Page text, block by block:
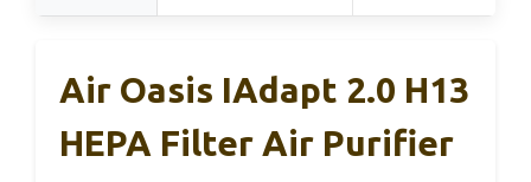
Air Oasis IAdapt 2.0 H13
HEPA Filter Air Purifier